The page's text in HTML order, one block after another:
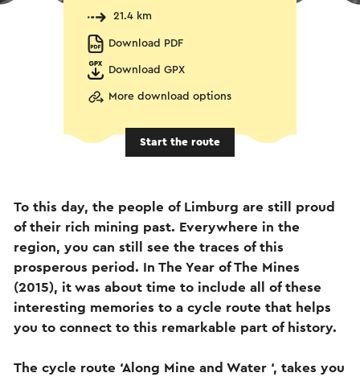
21.4 km
Download PDF
Download GPX
More download options
Start the route
To this day, the people of Limburg are still proud
of their rich mining past. Everywhere in the
region, you can still see the traces of this
prosperous period. In The Year of The Mines
(2015), it was about time to include all of these
interesting memories to a cycle route that helps
you to connect to this remarkable part of history.
The cycle route ‘Along Mine and Water ‘, takes you